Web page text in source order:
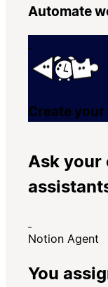
Automate
Create
Ask your
Notion Agent
You